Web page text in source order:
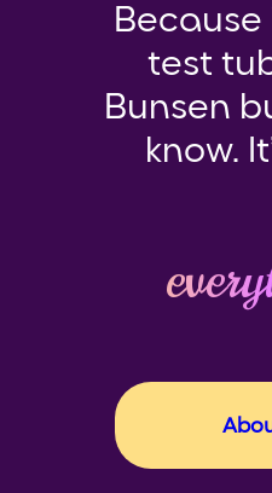
Because
test
Bunsen
know.